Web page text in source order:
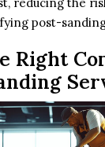
reducing the
post-
Right